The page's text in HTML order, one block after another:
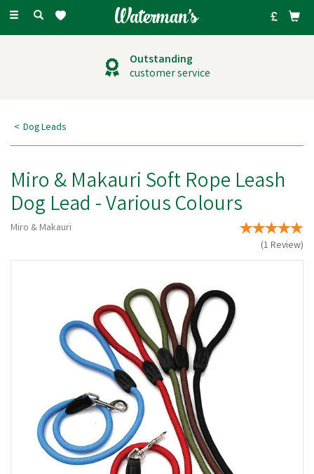
Toggle
Outstanding
customer service
Dog Leads
Miro & Makauri Soft Rope Leash
Dog Lead - Various Colours
Miro & Makauri
(1 Review)